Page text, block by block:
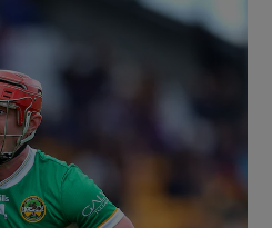
Show Science sub sections